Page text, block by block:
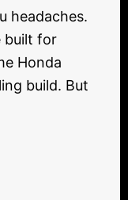
headaches.
built for
Honda
build. But